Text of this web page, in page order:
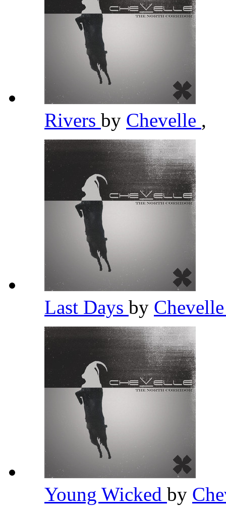
Rivers by Chevelle ,
Last Days by
Young Wicked by